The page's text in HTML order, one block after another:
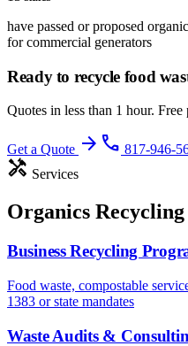
have passed or proposed
for commercial generators
Ready to recycle food
Quotes in less than 1 hour.
Get a Quote arrow_forward phone 817-946-
handyman Services
Organics Recycling
Business Recycling
Food waste, compostable
1383 or state mandates
Waste Audits &